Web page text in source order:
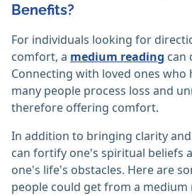
Benefits?
For individuals looking for
comfort, a medium reading can
Connecting with loved ones who
many people process loss and
therefore offering comfort.
In addition to bringing clarity
can fortify one's spiritual beliefs
one's life's obstacles. Here are
people could get from a medium